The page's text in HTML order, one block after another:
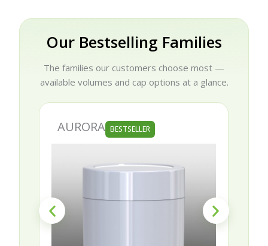
Our Bestselling Families
The families our customers choose most —
available volumes and cap options at a glance.
AURORA BESTSELLER